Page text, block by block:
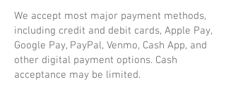
We accept most major payment methods,
including credit and debit cards, Apple Pay,
Google Pay, PayPal, Venmo, Cash App, and
other digital payment options. Cash
acceptance may be limited.